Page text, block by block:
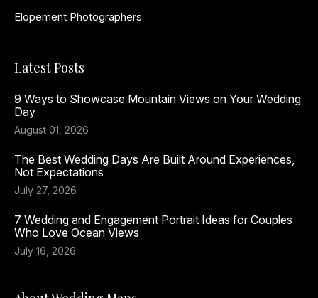
Elopement Photographers
Latest Posts
9 Ways to Showcase Mountain Views on Your Wedding
Day
August 01, 2026
The Best Wedding Days Are Built Around Experiences,
Not Expectations
July 27, 2026
7 Wedding and Engagement Portrait Ideas for Couples
Who Love Ocean Views
July 16, 2026